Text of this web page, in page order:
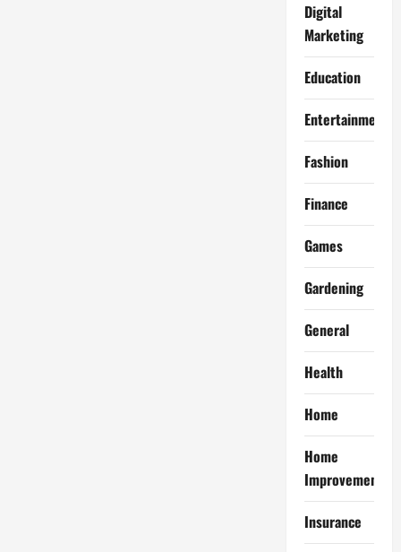
Digital
Marketing
Education
Entertainment
Fashion
Finance
Games
Gardening
General
Health
Home
Home
Improvement
Insurance